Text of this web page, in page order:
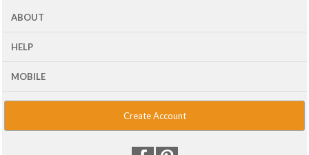
ABOUT
HELP
MOBILE
Create Account